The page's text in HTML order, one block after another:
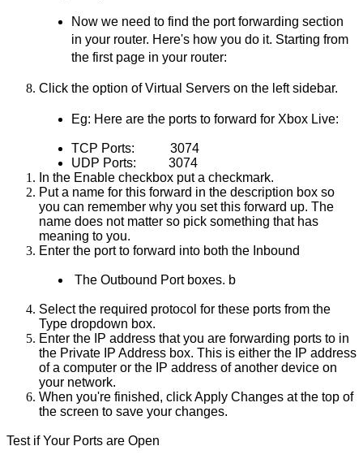
Now we need to find the port forwarding section
in your router. Here's how you do it. Starting from
the first page in your router:
Click the option of Virtual Servers on the left sidebar.
Eg: Here are the ports to forward for Xbox Live:
TCP Ports:
3074
UDP Ports:
3074
In the Enable checkbox put a checkmark.
Put a name for this forward in the description box so
you can remember why you set this forward up. The
name does not matter so pick something that has
meaning to you.
Enter the port to forward into both the Inbound
The Outbound Port boxes. b
Select the required protocol for these ports from the
Type dropdown box.
Enter the IP address that you are forwarding ports to in
the Private IP Address box. This is either the IP address
of a computer or the IP address of another device on
your network.
When you're finished, click Apply Changes at the top of
the screen to save your changes.
Test if Your Ports are Open